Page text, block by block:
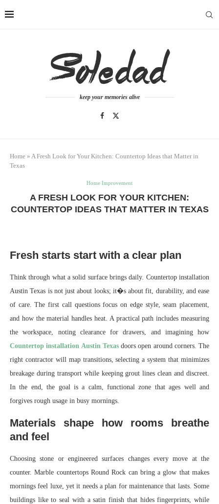
keep your memories alive
Home » A Fresh Look for Your Kitchen: Countertop Ideas that Matter in
Texas
Home Improvement
A FRESH LOOK FOR YOUR KITCHEN:
COUNTERTOP IDEAS THAT MATTER IN TEXAS
Fresh starts start with a clear plan
Think through what a solid surface brings daily. Countertop installation
Austin Texas is not just about looks; it�s about fit, durability, and ease
of care. The first call questions focus on edge style, seam placement,
and how the material handles heat. A practical path includes measuring
the workspace, noting clearance for drawers, and imagining how
Countertop installation Austin Texasdoors open around corners. The
right contractor will map transitions, selecting a system that minimizes
breakage during transport while keeping grout lines clean and discreet.
In the end, the goal is a calm, functional zone that ages well and
forgives rough usage in busy mornings.
Materials shape how rooms breathe
and feel
Choosing stone or engineered surfaces changes every move at the
counter. Marble countertops Round Rock can bring a glow that makes
mornings feel luxe, yet it needs a plan for maintenance that lasts. Some
buildings like to seal with a satin finish that hides fingerprints, while